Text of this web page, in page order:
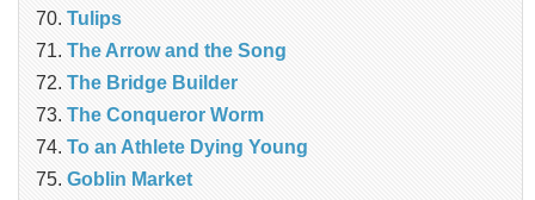
Tulips
The Arrow and the Song
The Bridge Builder
The Conqueror Worm
To an Athlete Dying Young
Goblin Market